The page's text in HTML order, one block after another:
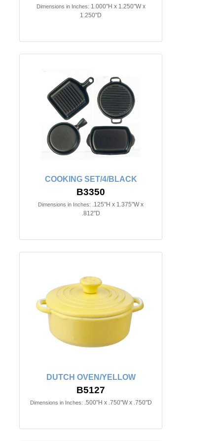
Dimensions in Inches: 1.000"H x 1.250"W x
1.250"D
COOKING SET/4/BLACK
B3350
Dimensions in Inches: .125"H x 1.375"W x
.812"D
DUTCH OVEN/YELLOW
B5127
Dimensions in Inches: .500"H x .750"W x .750"D